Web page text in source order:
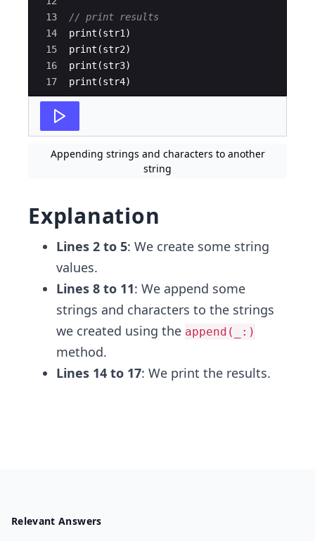
13
14
15
16
17
// print results
print (str1 )
print (str2)
print (str3)
print (str4)
Appending strings and characters to another
string
Explanation
Lines 2 to 5: We create some string
values.
Lines 8 to 11: We append some
strings and characters to the strings
we created using the append(_:)
method.
Lines 14 to 17: We print the results.
Relevant Answers